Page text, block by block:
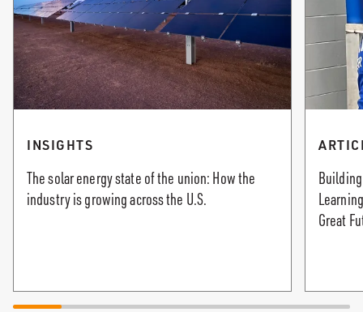
INSIGHTS
The solar energy state of the union: How the
industry is growing across the U.S.
Great